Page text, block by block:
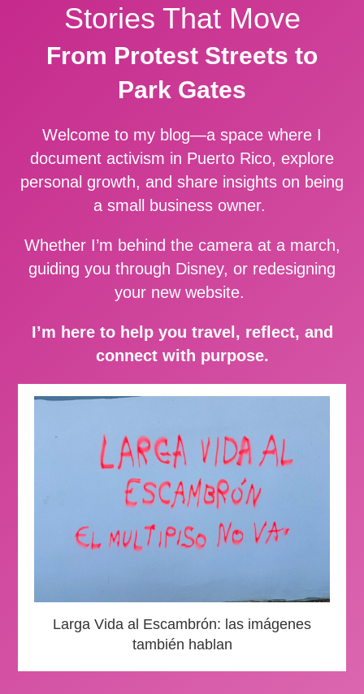
Stories That Move
From Protest Streets to
Park Gates
Welcome to my blog—a space where I
document activism in Puerto Rico, explore
personal growth, and share insights on being
a small business owner.
Whether I’m behind the camera at a march,
guiding you through Disney, or redesigning
your new website.
I’m here to help you travel, reflect, and
connect with purpose.
Larga Vida al Escambrón: las imágenes
también hablan